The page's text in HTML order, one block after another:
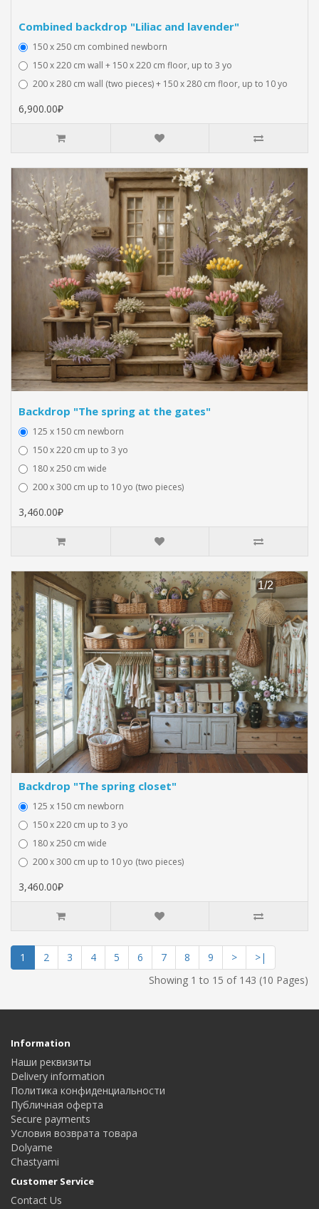
Combined backdrop "Liliac and lavender"
150 x 250 cm combined newborn
150 x 220 cm wall + 150 x 220 cm floor, up to 3 yo
200 x 280 cm wall (two pieces) + 150 x 280 cm floor, up to 10 yo
6,900.00₽
Backdrop "The spring at the gates"
125 x 150 cm newborn
150 x 220 cm up to 3 yo
180 x 250 cm wide
200 x 300 cm up to 10 yo (two pieces)
3,460.00₽
Backdrop "The spring closet"
125 x 150 cm newborn
150 x 220 cm up to 3 yo
180 x 250 cm wide
200 x 300 cm up to 10 yo (two pieces)
3,460.00₽
1 2 3 4 5 6 7 8 9 >
>|
Showing 1 to 15 of 143 (10 Pages)
Information
Наши реквизиты
Delivery information
Политика конфиденциальности
Публичная оферта
Secure payments
Условия возврата товара
Dolyame
Сhastyami
Customer Service
Contact Us